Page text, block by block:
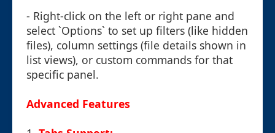
- Right-click on the left or right pane and
select `Options` to set up filters (like hidden
files), column settings (file details shown in
list views), or custom commands for that
specific panel.
Advanced Features